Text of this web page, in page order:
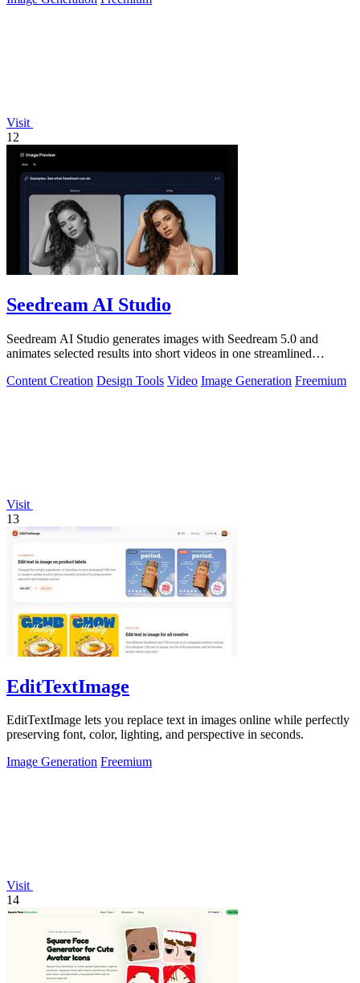
Visit
12
Seedream AI Studio
Seedream AI Studio generates images with Seedream 5.0 and
animates selected results into short videos in one streamlined
Content Creation Design Tools Video Image Generation Freemium
Visit
13
EditTextImage
EditTextImage lets you replace text in images online while perfectly
preserving font, color, lighting, and perspective in seconds.
Image Generation Freemium
Visit
14